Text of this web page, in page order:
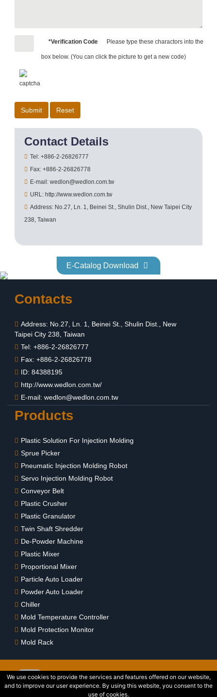
We use cookies to provide the services and features offered on our website,
and to improve our user experience. By using this website, you consent to the
use of cookies.
*Verification Code Please type these charactors into the
box below. (You can click the picture to get a new code)
Contact Details
Tel: +886-2-26826777
Fax: +886-2-26826778
E-mail: wedlon@wedlon.com.tw
URL: http://www.wedlon.com.tw
Address: No.27, Ln. 1, Beinei St., Shulin Dist., New Taipei City
238, Taiwan
E-Catalog Download
Contacts
Address: No.27, Ln. 1, Beinei St., Shulin Dist., New
Taipei City 238, Taiwan
Tel: +886-2-26826777
Fax: +886-2-26826778
ID: 84388195
http://www.wedlon.com.tw/
E-mail: wedlon@wedlon.com.tw
Products
Plastic Solution For Injection Molding
Sprue Picker
Pneumatic Injection Molding Robot
Servo Injection Molding Robot
Conveyor Belt
Plastic Crusher
Plastic Granulator
Twin Shaft Shredder
De-Powder Machine
Plastic Mixer
Proportional Mixer
Particle Auto Loader
Powder Auto Loader
Chiller
Mold Temperature Controller
Mold Protection Monitor
Mold Rack
2015 © Copyright Wedlon Corporation All Rights Reserved. Powered